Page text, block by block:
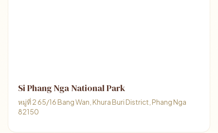
Si Phang Nga National Park
หมู่ที่ 2 65/16 Bang Wan, Khura Buri District, Phang Nga
82150